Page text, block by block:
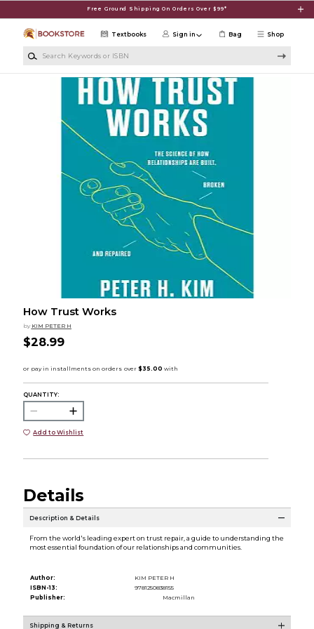
Free Ground Shipping On Orders Over $99*
Shop
Textbooks Sign in Bag
How Trust Works
by KIM PETER H
$28.99
QUANTITY:
Add to Wishlist
Details
Description & Details
From the world's leading expert on trust repair, a guide to understanding the
most essential foundation of our relationships and communities.
Author:
KIM PETER H
ISBN-13:
9781250838155
Publisher:
Macmillan
Shipping & Returns